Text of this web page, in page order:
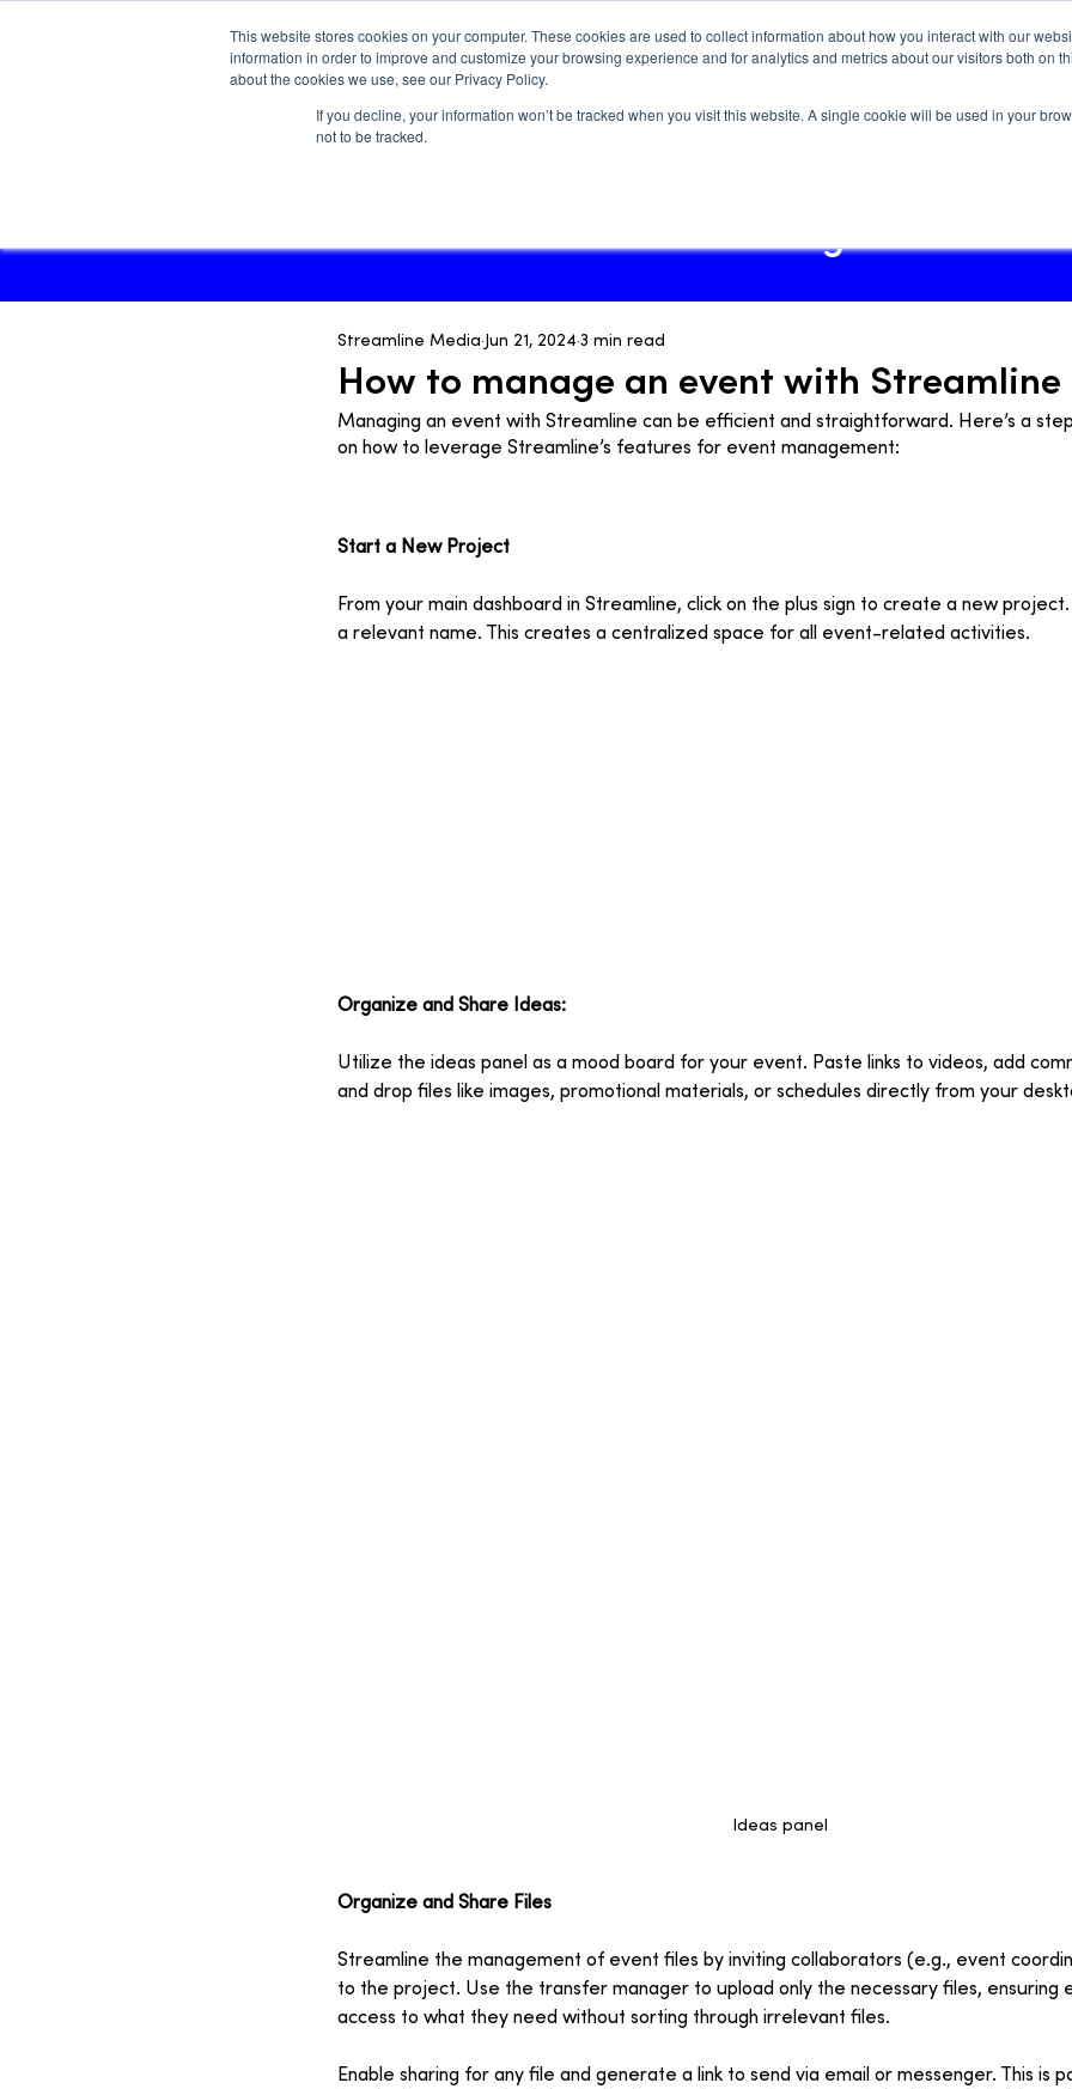
This website stores cookies on your computer. These cookies are used to collect information about how you interact with our
information in order to improve and customize your browsing experience and for analytics and metrics about our visitors both on
about the cookies we use, see our Privacy Policy.
If you decline, your information won’t be tracked when you visit this website. A single cookie will be used in your
not to be tracked.
Main site Log In Blog How-tos
Blog
How to manage an event with Streamline
Streamline Media Jun 21, 2024 3 min read
Managing an event with Streamline can be efficient and straightforward. Here’s a
on how to leverage Streamline’s features for event management:
Start a New Project
From your main dashboard in Streamline, click on the plus sign to create a new
a relevant name. This creates a centralized space for all event-related activities.
Organize and Share Ideas:
Utilize the ideas panel as a mood board for your event. Paste links to videos, add
and drop files like images, promotional materials, or schedules directly from your
Ideas panel
Organize and Share Files
Streamline the management of event files by inviting collaborators (e.g., event
to the project. Use the transfer manager to upload only the necessary files, ensuring
access to what they need without sorting through irrelevant files.
Enable sharing for any file and generate a link to send via email or messenger. This is